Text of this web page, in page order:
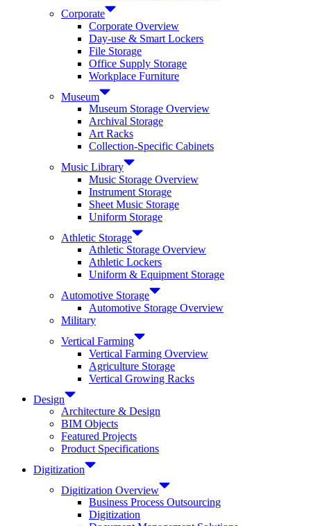
Corporate
Corporate Overview
Day-use & Smart Lockers
File Storage
Office Supply Storage
Workplace Furniture
Museum
Museum Storage Overview
Archival Storage
Art Racks
Collection-Specific Cabinets
Music Library
Music Storage Overview
Instrument Storage
Sheet Music Storage
Uniform Storage
Athletic Storage
Athletic Storage Overview
Athletic Lockers
Uniform & Equipment Storage
Automotive Storage
Automotive Storage Overview
Military
Vertical Farming
Vertical Farming Overview
Agriculture Storage
Vertical Growing Racks
Design
Architecture & Design
BIM Objects
Featured Projects
Product Specifications
Digitization
Digitization Overview
Business Process Outsourcing
Digitization